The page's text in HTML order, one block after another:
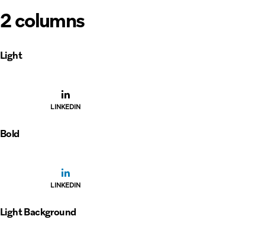
2 columns
Light
LINKEDIN
Bold
LINKEDIN
Light Background